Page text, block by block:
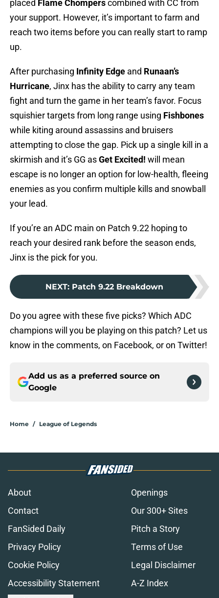
placed Flame Chomperscombined with CC from
your support. However, it’s important to farm and
reach two items before you can really start to ramp
up.
After purchasing Infinity Edge and Runaan’s
Hurricane, Jinx has the ability to carry any team
fight and turn the game in her team’s favor. Focus
squishier targets from long range using Fishbones
while kiting around assassins and bruisers
attempting to close the gap. Pick up a single kill in a
skirmish and it’s GG asGet Excited! will mean
escape is no longer an option for low-health, fleeing
enemies as you confirm multiple kills and snowball
your lead.
If you’re an ADC main on Patch 9.22 hoping to
reach your desired rank before the season ends,
Jinx is the pick for you.
NEXT: Patch 9.22 Breakdown
Do you agree with these five picks? Which ADC
champions will you be playing on this patch? Let us
know in the comments, on Facebook, or on Twitter!
Add us as a preferred source on
Google
Home / League of Legends
About
Openings
Contact
Our 300+ Sites
FanSided Daily
Pitch a Story
Privacy Policy
Terms of Use
Cookie Policy
Legal Disclaimer
Accessibility Statement
A-Z Index